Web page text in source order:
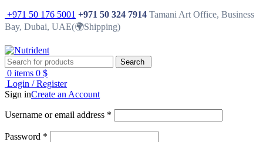
+971 50 176 5001 +971 50 324 7914 Tamani Art Office, Business
Bay, Dubai, UAE(🌍Shipping)
Search
0 items 0 $
Login / Register
Sign inCreate an Account
Username or email address *
Password *